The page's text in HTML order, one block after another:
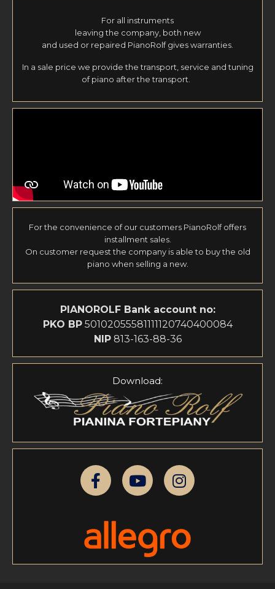
For all instruments
leaving the company, both new
and used or repaired PianoRolf gives warranties.
In a sale price we provide the transport, service and tuning
of piano after the transport.
For the convenience of our customers PianoRolf offers
installment sales.
On customer request the company is able to buy the old
piano when selling a new.
PIANOROLF Bank account no:
PKO BP50102055581111120740400084
NIP813-163-88-36
Download: